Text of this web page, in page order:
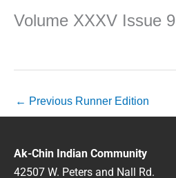
Volume XXXV Issue 9
← Previous Runner Edition
Ak-Chin Indian Community
42507 W. Peters and Nall Rd.